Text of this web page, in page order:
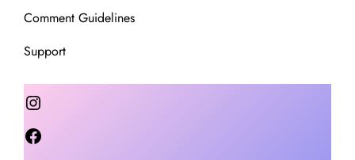
Comment Guidelines
Support
Instagram